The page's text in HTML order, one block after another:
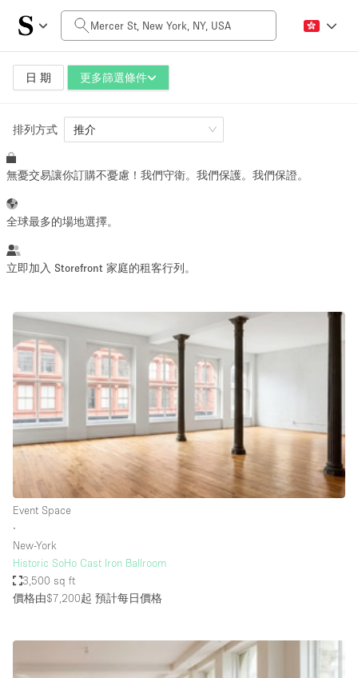
日 期 更多篩選條件
每日價格
$0
空間大小
100 sq ft 5000+ sq ft
活動類型
Retail Showroom Event Art
Photo
Shooting
Conference Meeting Office
空間種類
Art Gallery
Boat
排列方式 推介
無憂交易讓你訂購不憂慮！我們守衛。我們保護。我們保證。
全球最多的場地選擇。
立即加入 Storefront 家庭的租客行列。
Event Space
∙
New-York
Historic SoHo Cast Iron Ballroom
3,500 sq ft
價格由$7,200起 預計每日價格